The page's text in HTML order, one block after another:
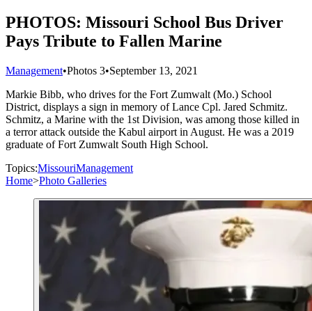
PHOTOS: Missouri School Bus Driver
Pays Tribute to Fallen Marine
Management•Photos 3•September 13, 2021
Markie Bibb, who drives for the Fort Zumwalt (Mo.) School
District, displays a sign in memory of Lance Cpl. Jared Schmitz.
Schmitz, a Marine with the 1st Division, was among those killed in
a terror attack outside the Kabul airport in August. He was a 2019
graduate of Fort Zumwalt South High School.
Topics:MissouriManagement
Home>Photo Galleries